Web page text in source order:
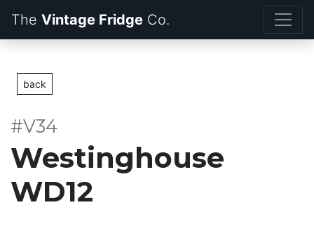
The Vintage Fridge
back
Westinghouse
WD12
#V34